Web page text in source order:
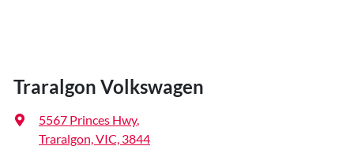
Traralgon Volkswagen
5567 Princes Hwy,
Traralgon, VIC, 3844